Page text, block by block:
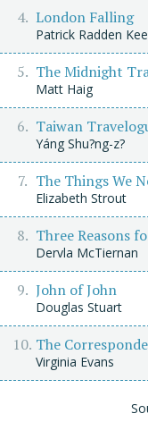
London Falling
Patrick Radden
The Midnight
Matt Haig
Taiwan
Yáng Shu?ng-z?
The Things We
Elizabeth Strout
Three Reasons
Dervla McTiernan
John of John
Douglas Stuart
The
Virginia Evans